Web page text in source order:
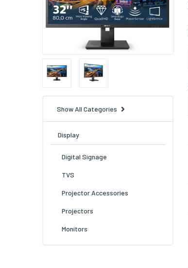
Show All Categories
Display
Digital Signage
TVS
Projector Accessories
Projectors
Monitors